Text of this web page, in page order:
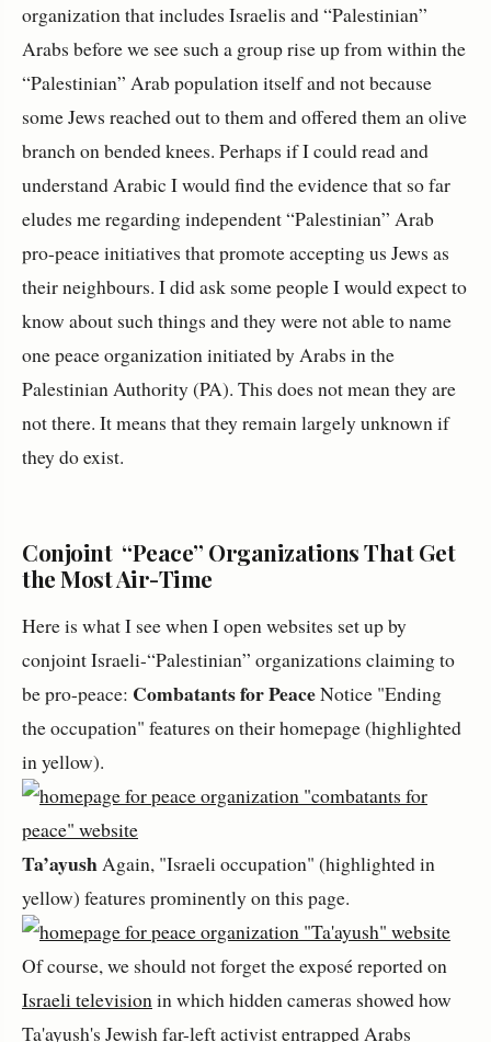
organization that includes Israelis and “Palestinian”
Arabs before we see such a group rise up from within the
“Palestinian” Arab population itself and not because
some Jews reached out to them and offered them an olive
branch on bended knees. Perhaps if I could read and
understand Arabic I would find the evidence that so far
eludes me regarding independent “Palestinian” Arab
pro-peace initiatives that promote accepting us Jews as
their neighbours. I did ask some people I would expect to
know about such things and they were not able to name
one peace organization initiated by Arabs in the
Palestinian Authority (PA). This does not mean they are
not there. It means that they remain largely unknown if
they do exist.
Conjoint “Peace” Organizations That Get
the Most Air-Time
Here is what I see when I open websites set up by
conjoint Israeli-“Palestinian” organizations claiming to
be pro-peace: Combatants for PeaceNotice "Ending
the occupation" features on their homepage (highlighted
in yellow).
Ta’ayushAgain, "Israeli occupation" (highlighted in
yellow) features prominently on this page.
Of course, we should not forget the exposé reported on
Israeli televisionin which hidden cameras showed how
Ta'ayush's Jewish far-left activist entrapped Arabs